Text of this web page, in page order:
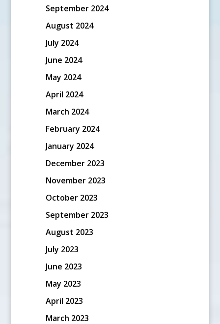
September 2024
August 2024
July 2024
June 2024
May 2024
April 2024
March 2024
February 2024
January 2024
December 2023
November 2023
October 2023
September 2023
August 2023
July 2023
June 2023
May 2023
April 2023
March 2023